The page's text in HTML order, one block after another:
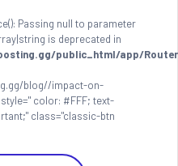
Passing null to parameter
is deprecated in
public_html/app/
blog//impact-on-
color: #FFF; text-
class="classic-btn